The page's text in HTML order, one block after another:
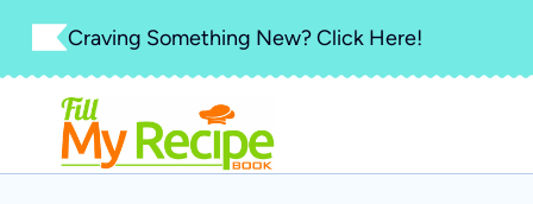
Skip
content
Craving Something New? Click Here!